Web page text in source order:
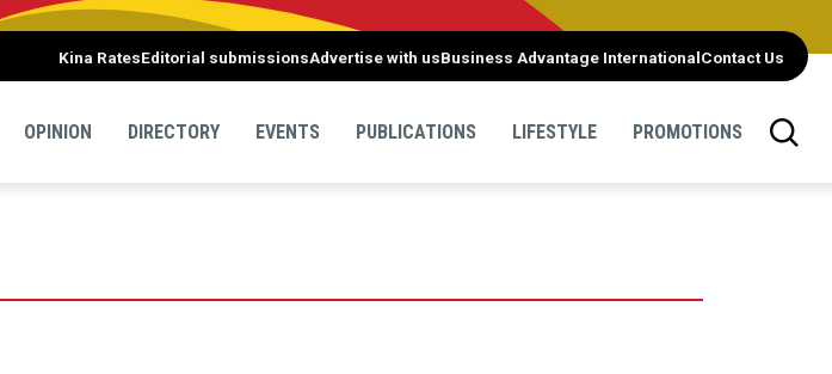
Kina RatesEditorial submissionsAdvertise with usBusiness Advantage InternationalContact Us
OPINION DIRECTORY EVENTS PUBLICATIONS LIFESTYLE PROMOTIONS